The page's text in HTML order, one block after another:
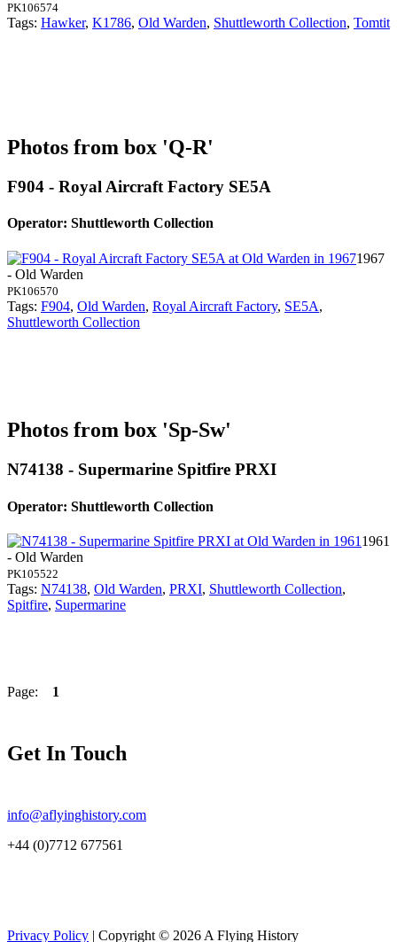
PK106574
Tags: Hawker, K1786, Old Warden, Shuttleworth Collection, Tomtit
Photos from box 'Q-R'
F904 - Royal Aircraft Factory SE5A
Operator: Shuttleworth Collection
1967
- Old Warden
PK106570
Tags: F904, Old Warden, Royal Aircraft Factory, SE5A,
Shuttleworth Collection
Photos from box 'Sp-Sw'
N74138 - Supermarine Spitfire PRXI
Operator: Shuttleworth Collection
1961
- Old Warden
PK105522
Tags: N74138, Old Warden, PRXI, Shuttleworth Collection,
Spitfire, Supermarine
Page: 1
Get In Touch
info@aflyinghistory.com
+44 (0)7712 677561
Privacy Policy | Copyright © 2026 A Flying History